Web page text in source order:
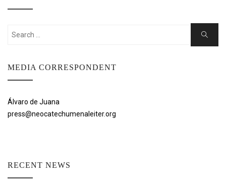
Search
Search
MEDIA CORRESPONDENT
Álvaro de Juana
press@neocatechumenaleiter.org
RECENT NEWS